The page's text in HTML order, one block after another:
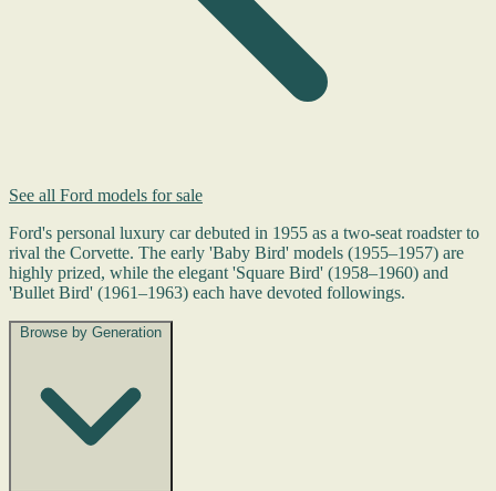
See all Ford models for sale
Ford's personal luxury car debuted in 1955 as a two-seat roadster to
rival the Corvette. The early 'Baby Bird' models (1955–1957) are
highly prized, while the elegant 'Square Bird' (1958–1960) and
'Bullet Bird' (1961–1963) each have devoted followings.
Browse by Generation